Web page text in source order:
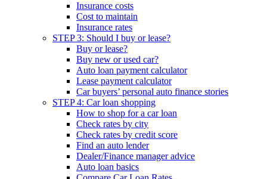
Insurance costs
Cost to maintain
Insurance rates
STEP 3: Should I buy or lease?
Buy or lease?
Buy new or used car?
Auto loan payment calculator
Lease payment calculator
Car buyers’ personal auto finance stories
STEP 4: Car loan shopping
How to shop for a car loan
Check rates by city
Check rates by credit score
Find an auto lender
Dealer/Finance manager advice
Auto loan basics